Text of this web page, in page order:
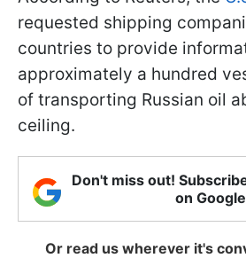
requested shipping
countries to provide
approximately a hundred
of transporting Russian oil
ceiling.
Don't miss out!
on
Or read us wherever it's